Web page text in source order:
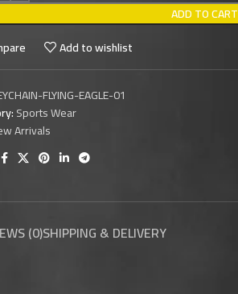
ADD TO CART
Add to wishlist
FLYING-EAGLE-01
Sports Wear
Arrivals
(0)SHIPPING & DELIVERY